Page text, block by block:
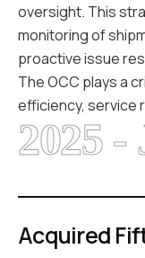
oversight. This
monitoring of
proactive issue
The OCC plays a
efficiency, service
2025 -
Acquired